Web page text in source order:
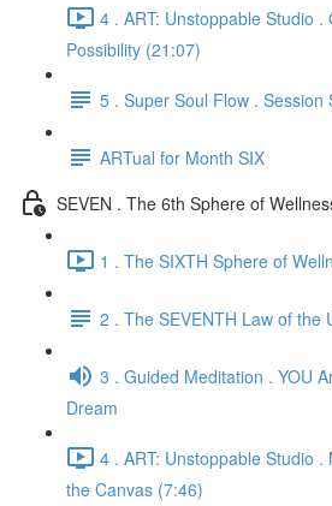
4 . ART: Unstoppable Studio
Possibility (21:07)
5 . Super Soul Flow . Session
ARTual for Month SIX
SEVEN . The 6th Sphere of
1 . The SIXTH Sphere of
2 . The SEVENTH Law of the
3 . Guided Meditation . YOU
Dream
4 . ART: Unstoppable Studio
the Canvas (7:46)